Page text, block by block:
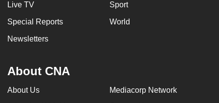
Live TV Sport
Special Reports World
Newsletters
About CNA
About Us Mediacorp Network